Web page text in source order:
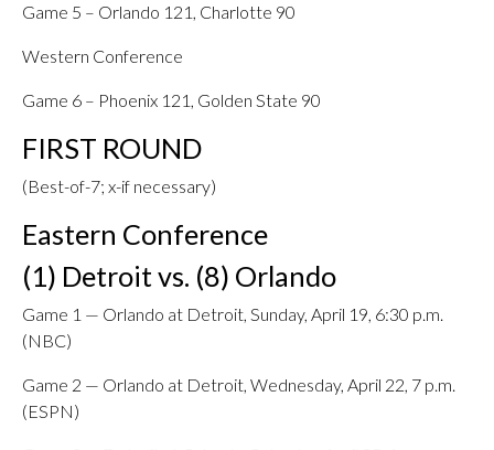
Game 5 – Orlando 121, Charlotte 90
Western Conference
Game 6 – Phoenix 121, Golden State 90
FIRST ROUND
(Best-of-7; x-if necessary)
Eastern Conference
(1) Detroit vs. (8) Orlando
Game 1 — Orlando at Detroit, Sunday, April 19, 6:30 p.m.
(NBC)
Game 2 — Orlando at Detroit, Wednesday, April 22, 7 p.m.
(ESPN)